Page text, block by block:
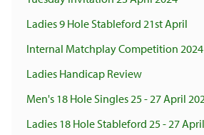
Ladies 9 Hole Stableford 21st April
Internal Matchplay Competition 2024
Ladies Handicap Review
Men's 18 Hole Singles 25 - 27 April
Ladies 18 Hole Stableford 25 - 27